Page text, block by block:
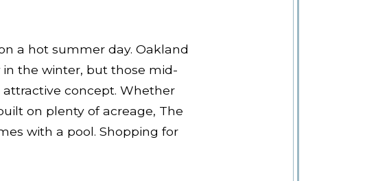
a hot summer day. Oakland
the winter, but those mid-
concept. Whether
on plenty of acreage, The
with a pool. Shopping for